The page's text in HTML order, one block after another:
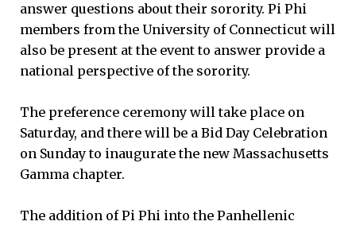
answer questions about their sorority. Pi Phi
members from the University of Connecticut will
also be present at the event to answer provide a
national perspective of the sorority.
The preference ceremony will take place on
Saturday, and there will be a Bid Day Celebration
on Sunday to inaugurate the new Massachusetts
Gamma chapter.
The addition of Pi Phi into the Panhellenic